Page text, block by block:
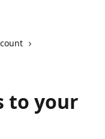
to your